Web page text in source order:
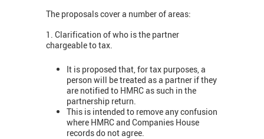
The proposals cover a number of areas:
1. Clarification of who is the partner
chargeable to tax.
It is proposed that, for tax purposes, a
person will be treated as a partner if they
are notified to HMRC as such in the
partnership return.
This is intended to remove any confusion
where HMRC and Companies House
records do not agree.